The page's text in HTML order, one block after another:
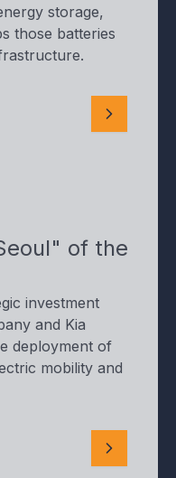
storage,
those batteries
of the
investment
and Kia
deployment of
mobility and